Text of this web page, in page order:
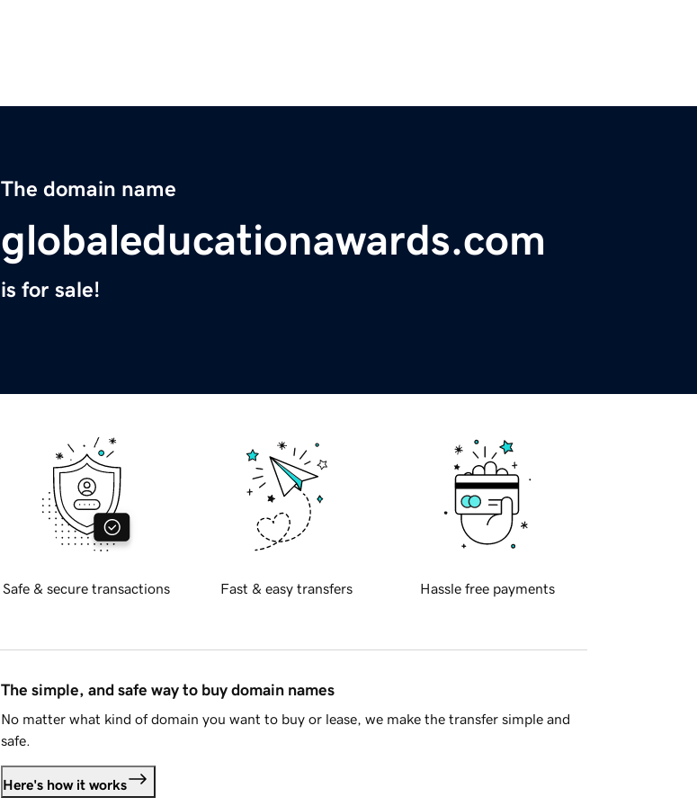
The domain name
globaleducationawards.com
is for sale!
Safe & secure transactions Fast & easy transfers Hassle free payments
The simple, and safe way to buy domain names
No matter what kind of domain you want to buy or lease, we make the transfer simple and
safe.
Here's how it works